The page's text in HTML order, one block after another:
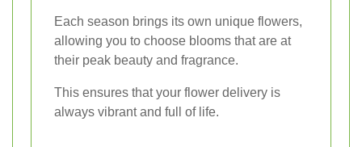
Each season brings its own unique flowers,
allowing you to choose blooms that are at
their peak beauty and fragrance.
This ensures that your flower delivery is
always vibrant and full of life.